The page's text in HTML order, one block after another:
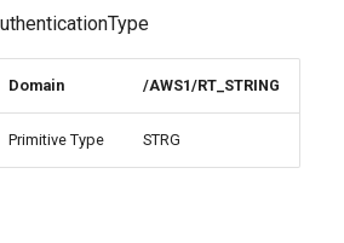
Domain /AWS1/RT_STRING
Primitive Type STRG